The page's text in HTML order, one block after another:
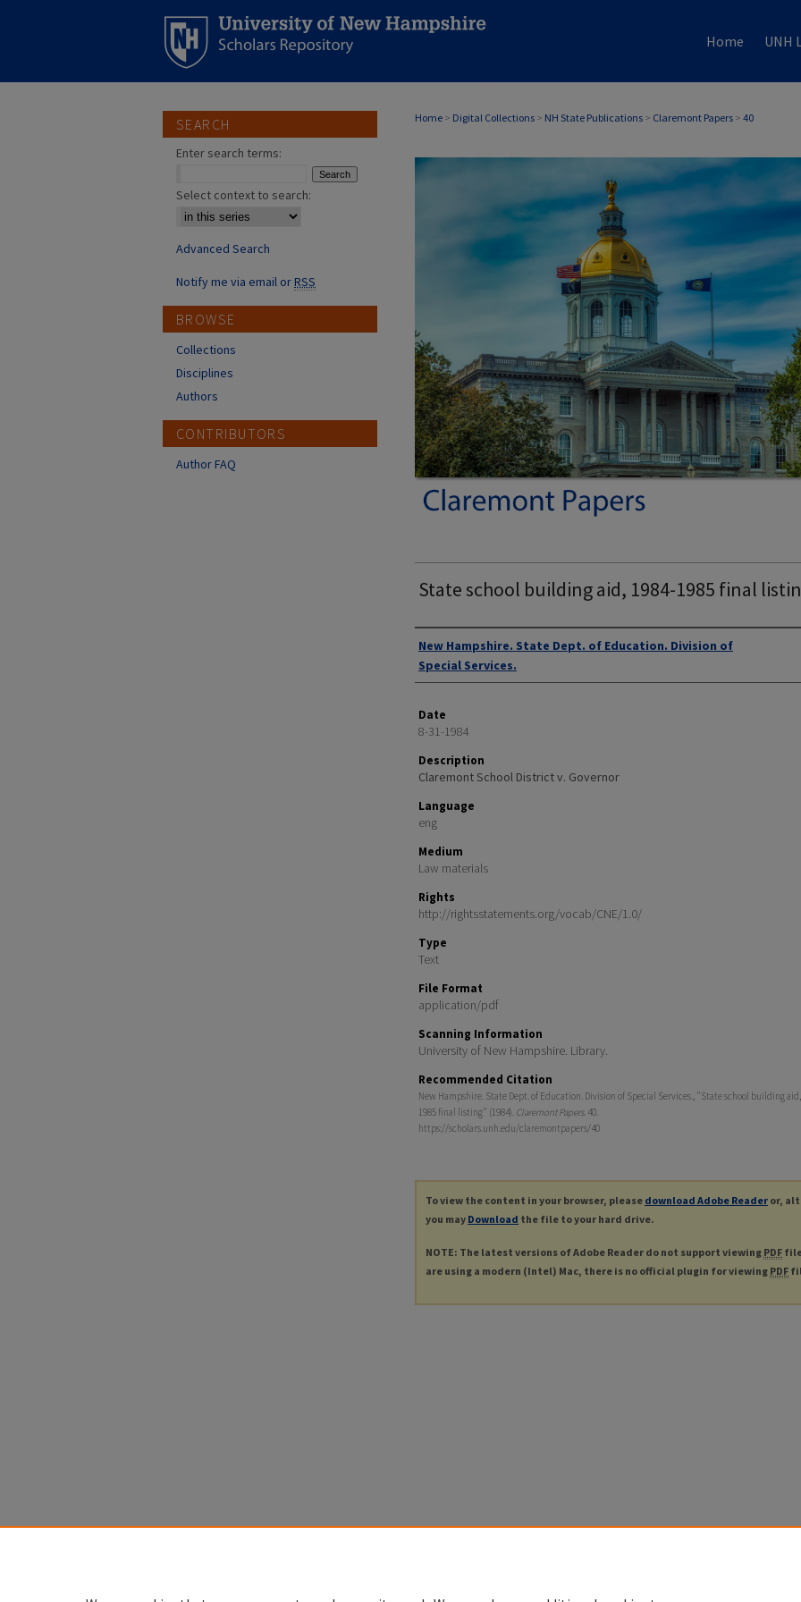
Home UNH
Home > Digital Collections > NH State Publications > Claremont Papers > 40
State school building aid, 1984-1985 final
Authors
New Hampshire. State Dept. of Education. Division of
Special Services.
Date
8-31-1984
Description
Claremont School District v. Governor
Language
eng
Medium
Law materials
Rights
http://rightsstatements.org/vocab/CNE/1.0/
Type
Text
File Format
application/pdf
Scanning Information
University of New Hampshire. Library.
Recommended Citation
New Hampshire. State Dept. of Education. Division of Special Services., "State school building aid,
1985 final listing" (1984). Claremont Papers. 40.
https://scholars.unh.edu/claremontpapers/40
To view the content in your browser, please download Adobe Reader or,
you may Download the file to your hard drive.
NOTE: The latest versions of Adobe Reader do not support viewing PDF
are using a modern (Intel) Mac, there is no official plugin for viewing PDF
SEARCH
Enter search terms:
Select context to search:
Advanced Search
Notify me via email orRSS
BROWSE
Collections
Disciplines
Authors
CONTRIBUTORS
Author FAQ